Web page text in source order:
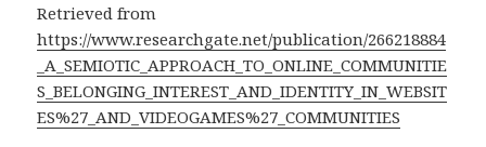
Retrieved from
https://www.researchgate.net/publication/266218884
_A_SEMIOTIC_APPROACH_TO_ONLINE_COMMUNITIE
S_BELONGING_INTEREST_AND_IDENTITY_IN_WEBSIT
ES%27_AND_VIDEOGAMES%27_COMMUNITIES